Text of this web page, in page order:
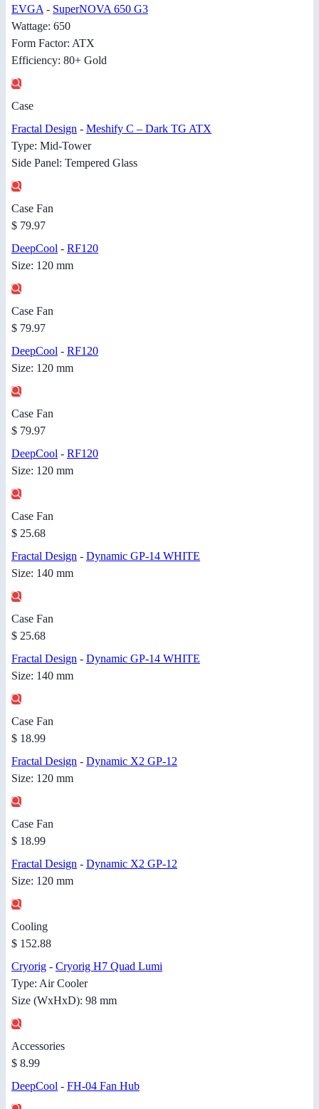
EVGA - SuperNOVA 650 G3
Wattage: 650
Form Factor: ATX
Efficiency: 80+ Gold
Case
Fractal Design - Meshify C – Dark TG ATX
Type: Mid-Tower
Side Panel: Tempered Glass
Case Fan
$ 79.97
DeepCool - RF120
Size: 120 mm
Case Fan
$ 79.97
DeepCool - RF120
Size: 120 mm
Case Fan
$ 79.97
DeepCool - RF120
Size: 120 mm
Case Fan
$ 25.68
Fractal Design - Dynamic GP-14 WHITE
Size: 140 mm
Case Fan
$ 25.68
Fractal Design - Dynamic GP-14 WHITE
Size: 140 mm
Case Fan
$ 18.99
Fractal Design - Dynamic X2 GP-12
Size: 120 mm
Case Fan
$ 18.99
Fractal Design - Dynamic X2 GP-12
Size: 120 mm
Cooling
$ 152.88
Cryorig - Cryorig H7 Quad Lumi
Type: Air Cooler
Size (WxHxD): 98 mm
Accessories
$ 8.99
DeepCool - FH-04 Fan Hub